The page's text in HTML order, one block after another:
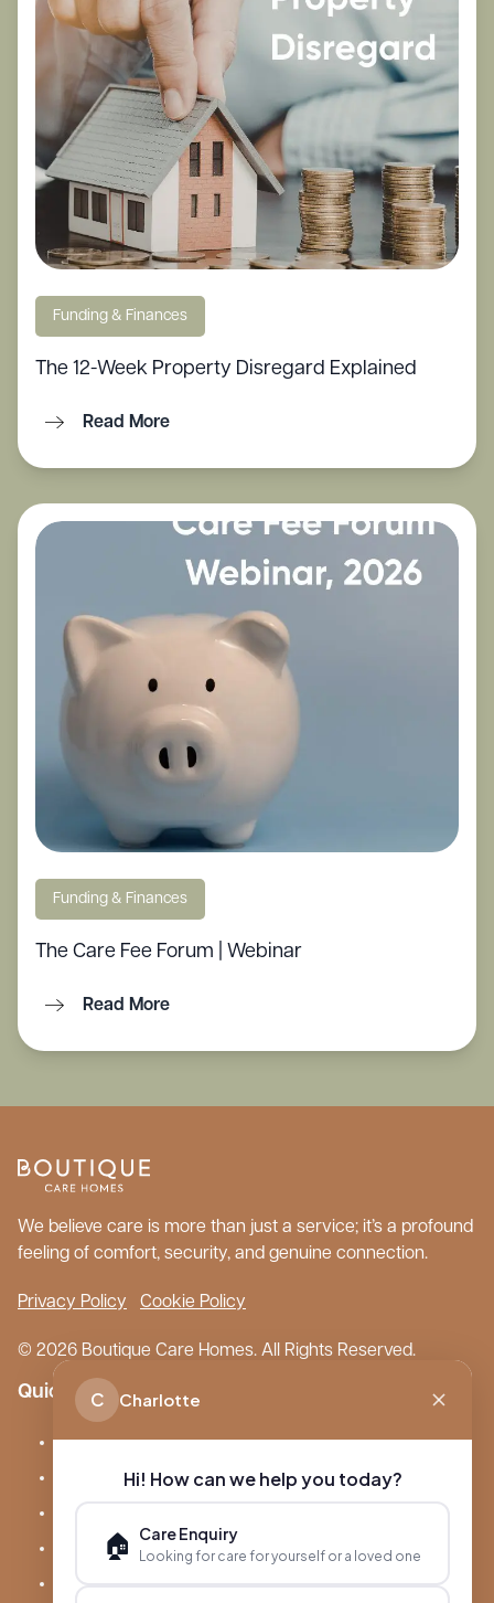
Funding & Finances
The 12-Week Property Disregard Explained
Read More
Funding & Finances
The Care Fee Forum | Webinar
Read More
We believe care is more than just a service; it’s a profound
feeling of comfort, security, and genuine connection.
Privacy Policy Cookie Policy
© 2026 Boutique Care Homes. All Rights Reserved.
Quick Links
Our Care Homes
About Boutique
Careers
C Charlotte
Hi! How can we help you today?
🏠 Care Enquiry
Looking for care for yourself or a loved one